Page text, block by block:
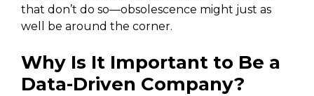
that don’t do so—obsolescence might just as
well be around the corner.
Why Is It Important to Be a
Data-Driven Company?